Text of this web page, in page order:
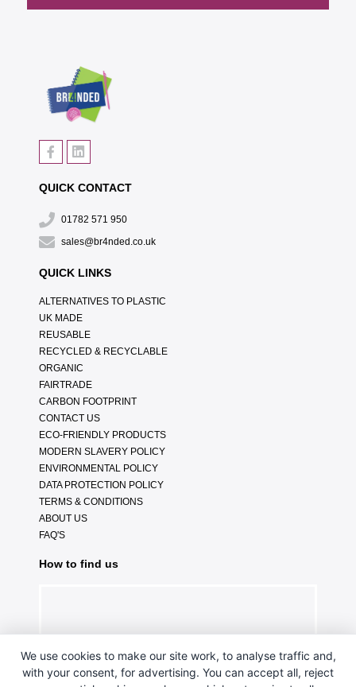
QUICK CONTACT
01782 571 950
sales@br4nded.co.uk
QUICK LINKS
ALTERNATIVES TO PLASTIC
UK MADE
REUSABLE
RECYCLED & RECYCLABLE
ORGANIC
FAIRTRADE
CARBON FOOTPRINT
CONTACT US
ECO-FRIENDLY PRODUCTS
MODERN SLAVERY POLICY
ENVIRONMENTAL POLICY
DATA PROTECTION POLICY
TERMS & CONDITIONS
ABOUT US
FAQ'S
How to find us
We use cookies to make our site work, to analyse traffic and,
with your consent, for advertising. You can accept all, reject